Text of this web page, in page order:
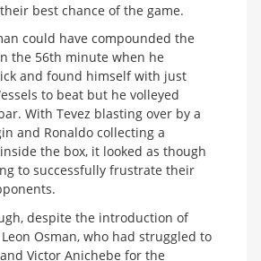
best chance of the game.
could have compounded the
the 56th minute when he
and found himself with just
to beat but he volleyed
With Tevez blasting over by a
and Ronaldo collecting a
the box, it looked as though
to successfully frustrate their
despite the introduction of
Osman, who had struggled to
Victor Anichebe for the